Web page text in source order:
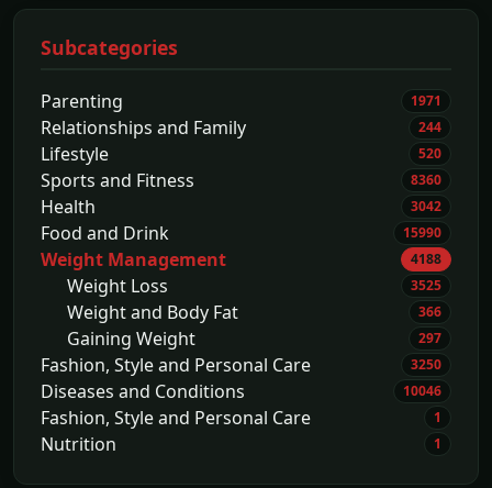
Subcategories
Parenting 1971
Relationships and Family 244
Lifestyle 520
Sports and Fitness 8360
Health 3042
Food and Drink 15990
Weight Management 4188
Weight Loss 3525
Weight and Body Fat 366
Gaining Weight 297
Fashion, Style and Personal Care 3250
Diseases and Conditions 10046
Fashion, Style and Personal Care 1
Nutrition 1